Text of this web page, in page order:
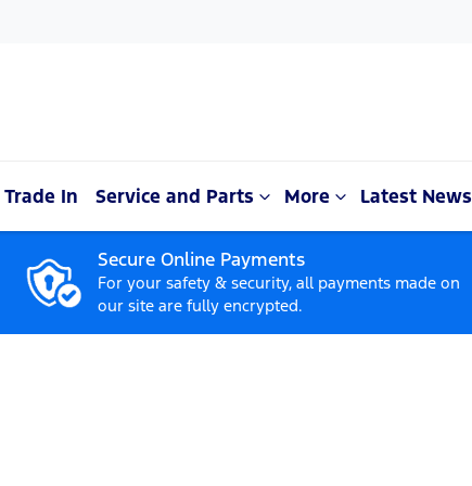
Trade In Service and Parts More Latest News
Secure Online Payments
For your safety & security, all payments made on
our site are fully encrypted.